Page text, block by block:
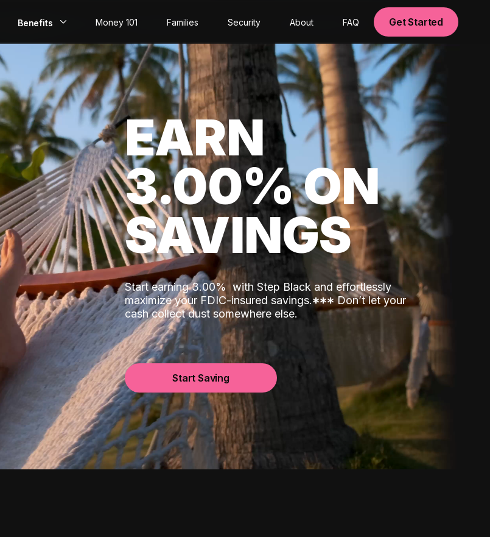
Benefits
EarlyPay
Build Credit
Save
Direct Deposit
Rewards
Invest
Money 101 Families Security About FAQ Get Started
EARN
3.00% ON
SAVINGS
Start earning 3.00%with Step Black and effortlessly
maximize your FDIC-insured savings.***Don’t let your
cash collect dust somewhere else.
Start Saving